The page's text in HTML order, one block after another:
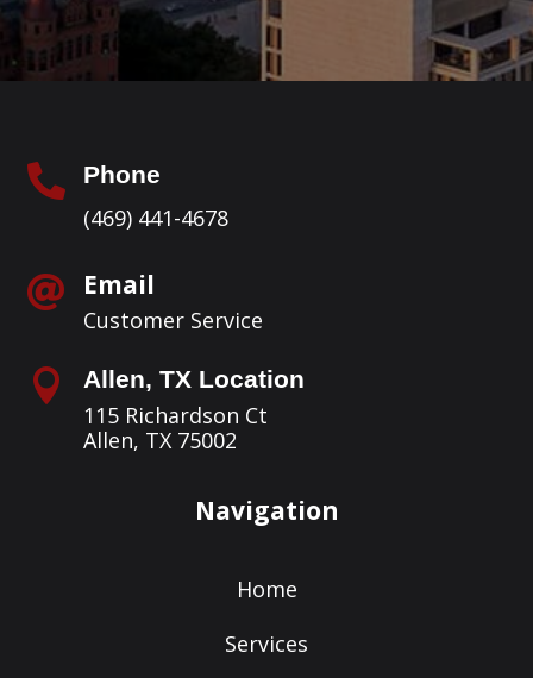
 Phone
(469) 441-4678
 Email
Customer Service
 Allen, TX Location
115 Richardson Ct
Allen, TX 75002
Navigation
Home
Services